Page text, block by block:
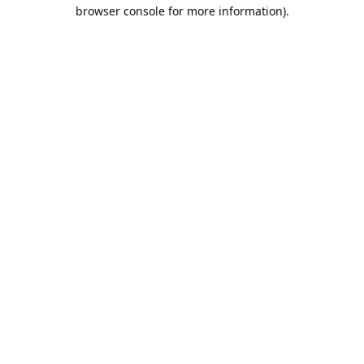
browser console for more information).